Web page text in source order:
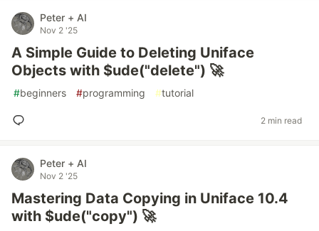
Peter + AI
Nov 2 '25
A Simple Guide to Deleting Uniface
Objects with $ude("delete") 🚀
#beginners #programming #tutorial
2 min read
Peter + AI
Nov 2 '25
Mastering Data Copying in Uniface 10.4
with $ude("copy") 🚀